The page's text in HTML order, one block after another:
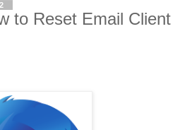
to Reset Email Client